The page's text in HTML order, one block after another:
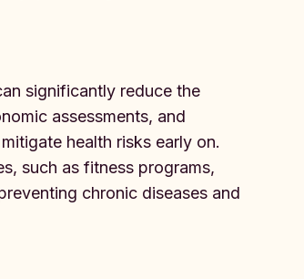
significantly reduce the
assessments, and
health risks early on.
such as fitness programs,
chronic diseases and